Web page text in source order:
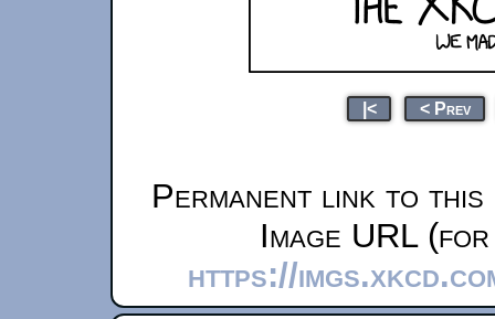
|< < Prev
Permanent link to this
Image URL
https://